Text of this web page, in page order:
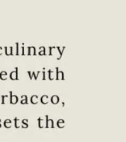
How
to
Support
Georgetown
Priorities